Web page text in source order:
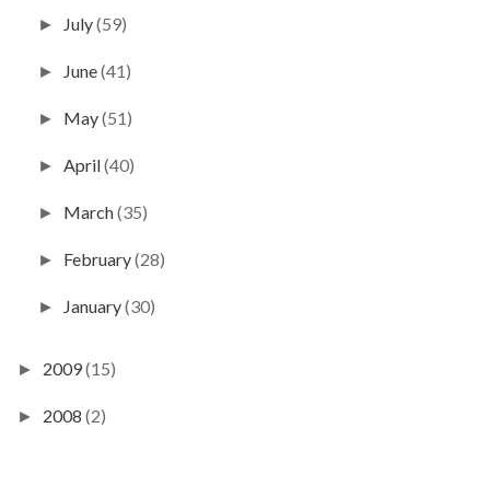
► July(59)
► June(41)
► May(51)
►April(40)
► March(35)
► February(28)
► January(30)
► 2009(15)
► 2008 (2)